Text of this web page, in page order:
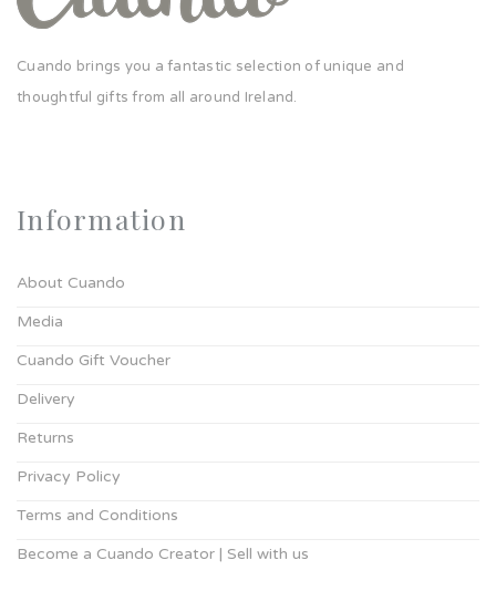
Cuando brings you a fantastic selection of unique and
thoughtful gifts from all around Ireland.
Information
About Cuando
Media
Cuando Gift Voucher
Delivery
Returns
Privacy Policy
Terms and Conditions
Become a Cuando Creator | Sell with us